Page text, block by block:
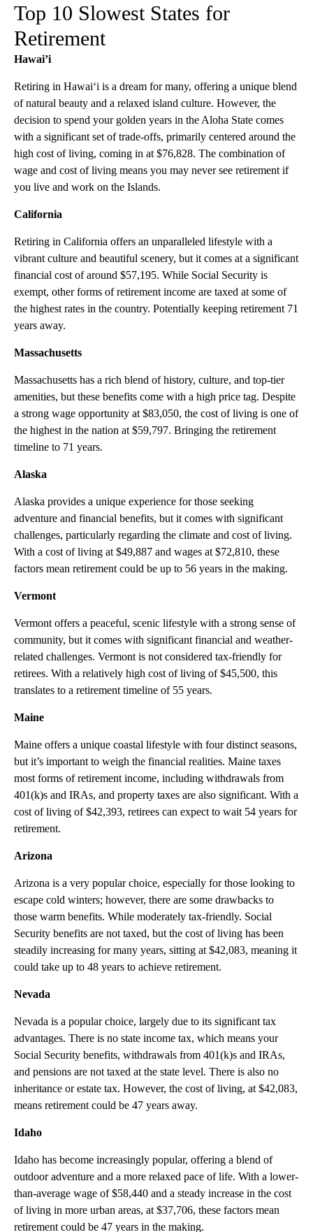
Top 10 Slowest States for
Retirement
Hawai’i
Retiring in Hawai‘i is a dream for many, offering a unique blend
of natural beauty and a relaxed island culture. However, the
decision to spend your golden years in the Aloha State comes
with a significant set of trade-offs, primarily centered around the
high cost of living, coming in at $76,828. The combination of
wage and cost of living means you may never see retirement if
you live and work on the Islands.
California
Retiring in California offers an unparalleled lifestyle with a
vibrant culture and beautiful scenery, but it comes at a significant
financial cost of around $57,195. While Social Security is
exempt, other forms of retirement income are taxed at some of
the highest rates in the country. Potentially keeping retirement 71
years away.
Massachusetts
Massachusetts has a rich blend of history, culture, and top-tier
amenities, but these benefits come with a high price tag. Despite
a strong wage opportunity at $83,050, the cost of living is one of
the highest in the nation at $59,797. Bringing the retirement
timeline to 71 years.
Alaska
Alaska provides a unique experience for those seeking
adventure and financial benefits, but it comes with significant
challenges, particularly regarding the climate and cost of living.
With a cost of living at $49,887 and wages at $72,810, these
factors mean retirement could be up to 56 years in the making.
Vermont
Vermont offers a peaceful, scenic lifestyle with a strong sense of
community, but it comes with significant financial and weather-
related challenges. Vermont is not considered tax-friendly for
retirees. With a relatively high cost of living of $45,500, this
translates to a retirement timeline of 55 years.
Maine
Maine offers a unique coastal lifestyle with four distinct seasons,
but it’s important to weigh the financial realities. Maine taxes
most forms of retirement income, including withdrawals from
401(k)s and IRAs, and property taxes are also significant. With a
cost of living of $42,393, retirees can expect to wait 54 years for
retirement.
Arizona
Arizona is a very popular choice, especially for those looking to
escape cold winters; however, there are some drawbacks to
those warm benefits. While moderately tax-friendly. Social
Security benefits are not taxed, but the cost of living has been
steadily increasing for many years, sitting at $42,083, meaning it
could take up to 48 years to achieve retirement.
Nevada
Nevada is a popular choice, largely due to its significant tax
advantages. There is no state income tax, which means your
Social Security benefits, withdrawals from 401(k)s and IRAs,
and pensions are not taxed at the state level. There is also no
inheritance or estate tax. However, the cost of living, at $42,083,
means retirement could be 47 years away.
Idaho
Idaho has become increasingly popular, offering a blend of
outdoor adventure and a more relaxed pace of life. With a lower-
than-average wage of $58,440 and a steady increase in the cost
of living in more urban areas, at $37,706, these factors mean
retirement could be 47 years in the making.